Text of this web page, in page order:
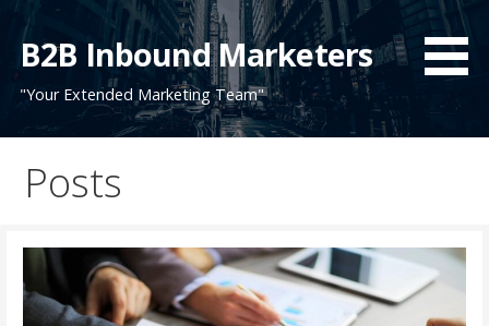
Skip
content
B2B Inbound Marketers
"Your Extended Marketing Team"
Posts